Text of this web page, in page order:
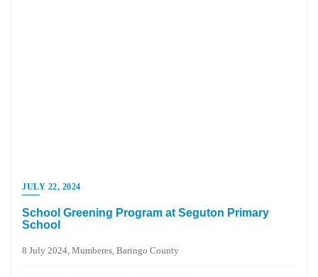
JULY 22, 2024
School Greening Program at Seguton Primary
School
8 July 2024, Mumberes, Baringo County